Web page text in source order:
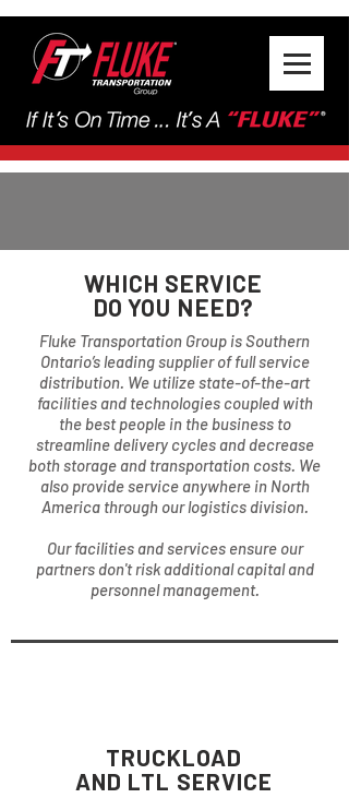
WHICH SERVICE
DO YOU NEED?
Fluke Transportation Group is Southern
Ontario’s leading supplier of full service
distribution. We utilize state-of-the-art
facilities and technologies coupled with
the best people in the business to
streamline delivery cycles and decrease
both storage and transportation costs. We
also provide service anywhere in North
America through our logistics division.
Our facilities and services ensure our
partners don't risk additional capital and
personnel management.
TRUCKLOAD
AND LTL SERVICE